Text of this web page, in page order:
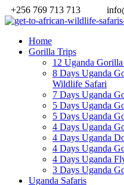
+256 769 713 713
Home
Gorilla Trips
12 Uganda
8 Days Uganda
Wildlife Safari
7 Days Uganda
5 Days Uganda
5 Days Uganda
4 Days Uganda
4 Days Uganda
4 Days Uganda
4 Days Uganda
3 Days Uganda
Uganda Safaris